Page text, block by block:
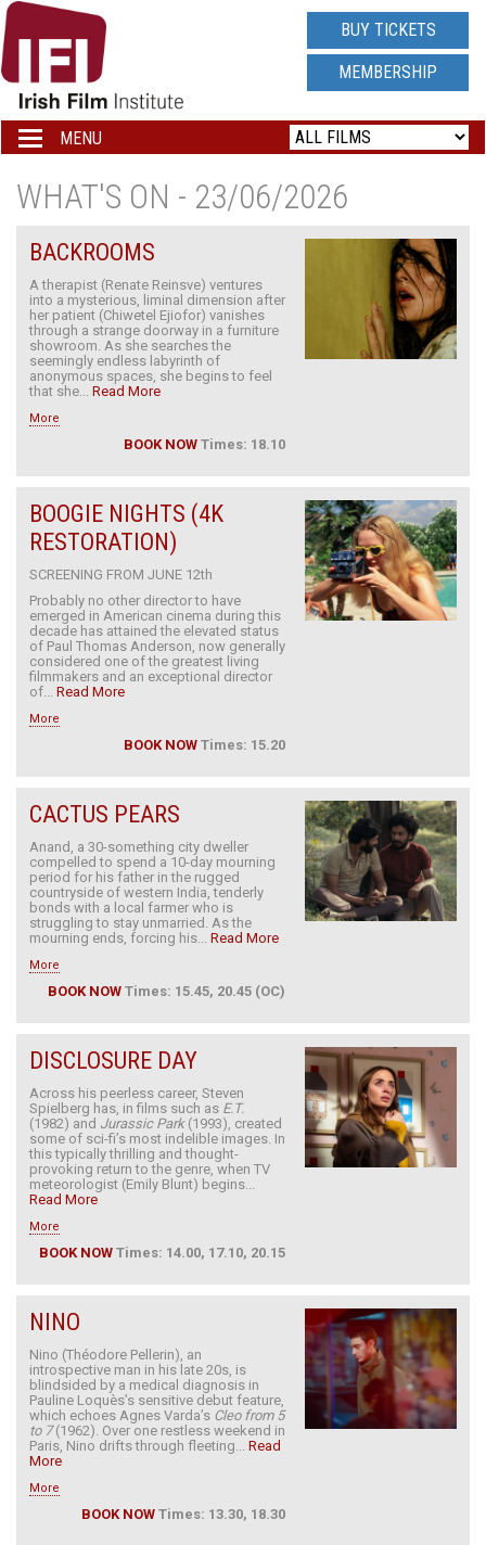
IRISH
FILM
INSTITUTE
LOGO
BUY TICKETS
MEMBERSHIP
Toggle
navigation
MENU
WHAT'S ON - 23/06/2026
BACKROOMS
A therapist (Renate Reinsve) ventures
into a mysterious, liminal dimension after
her patient (Chiwetel Ejiofor) vanishes
through a strange doorway in a furniture
showroom. As she searches the
seemingly endless labyrinth of
anonymous spaces, she begins to feel
that she... Read More
More
BOOK NOW Times: 18.10
BOOGIE NIGHTS (4K
RESTORATION)
SCREENING FROM JUNE 12th
Probably no other director to have
emerged in American cinema during this
decade has attained the elevated status
of Paul Thomas Anderson, now generally
considered one of the greatest living
filmmakers and an exceptional director
of... Read More
More
BOOK NOW Times: 15.20
CACTUS PEARS
Anand, a 30-something city dweller
compelled to spend a 10-day mourning
period for his father in the rugged
countryside of western India, tenderly
bonds with a local farmer who is
struggling to stay unmarried. As the
mourning ends, forcing his... Read More
More
BOOK NOW Times: 15.45, 20.45 (OC)
DISCLOSURE DAY
Across his peerless career, Steven
Spielberg has, in films such as E.T.
(1982) and Jurassic Park(1993), created
some of sci-fi’s most indelible images. In
this typically thrilling and thought-
provoking return to the genre, when TV
meteorologist (Emily Blunt) begins...
Read More
More
BOOK NOW Times: 14.00, 17.10, 20.15
NINO
Nino (Théodore Pellerin), an
introspective man in his late 20s, is
blindsided by a medical diagnosis in
Pauline Loquès’s sensitive debut feature,
which echoes Agnes Varda’s Cleo from 5
to 7(1962). Over one restless weekend in
Paris, Nino drifts through fleeting... Read
More
More
BOOK NOW Times: 13.30, 18.30